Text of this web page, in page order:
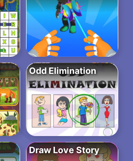
Odd Elimination
Draw Love Story